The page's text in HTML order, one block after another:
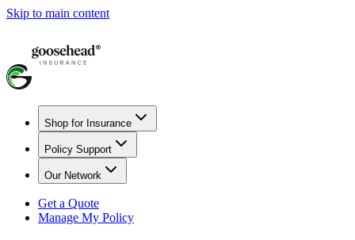
Skip to main content
Shop for Insurance
Policy Support
Our Network
Get a Quote
Manage My Policy